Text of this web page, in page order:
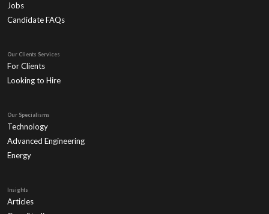
Jobs
Candidate FAQs
Our Clients Services
For Clients
Looking to Hire
Our Specialisms
Technology
Advanced Engineering
Energy
Insights
Articles